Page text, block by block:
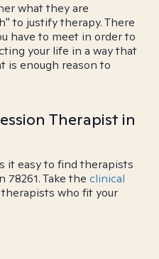
what they are
to justify therapy. There
have to meet in order to
your life in a way that
is enough reason to
Therapist in
it easy to find therapists
Take the clinical
who fit your